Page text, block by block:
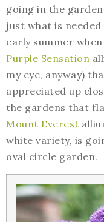
going in the
just what is
early summer
Purple Sensation
my eye, anyway)
appreciated up
the gardens that
Mount Everest
white variety, is
oval circle garden.